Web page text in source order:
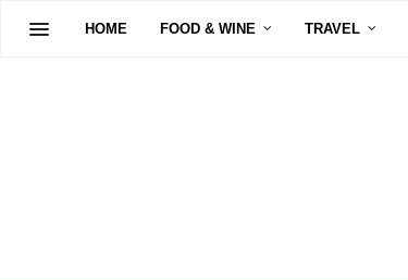
HOME FOOD & WINE TRAVEL